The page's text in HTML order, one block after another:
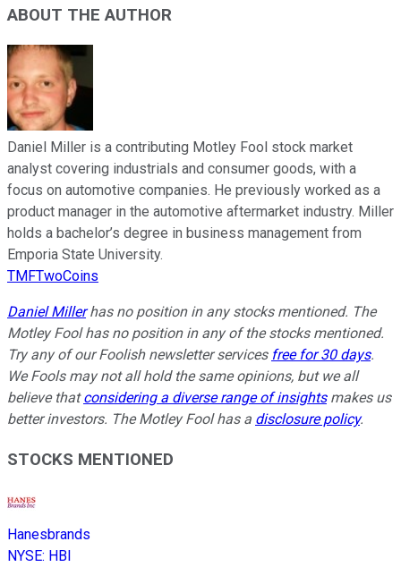
ABOUT THE AUTHOR
Daniel Miller is a contributing Motley Fool stock market
analyst covering industrials and consumer goods, with a
focus on automotive companies. He previously worked as a
product manager in the automotive aftermarket industry. Miller
holds a bachelor’s degree in business management from
Emporia State University.
TMFTwoCoins
Daniel Millerhas no position in any stocks mentioned. The
Motley Fool has no position in any of the stocks mentioned.
Try any of our Foolish newsletter services free for 30 days.
We Fools may not all hold the same opinions, but we all
believe thatconsidering a diverse range of insightsmakes us
better investors. The Motley Fool has a disclosure policy.
STOCKS MENTIONED
Hanesbrands
NYSE: HBI